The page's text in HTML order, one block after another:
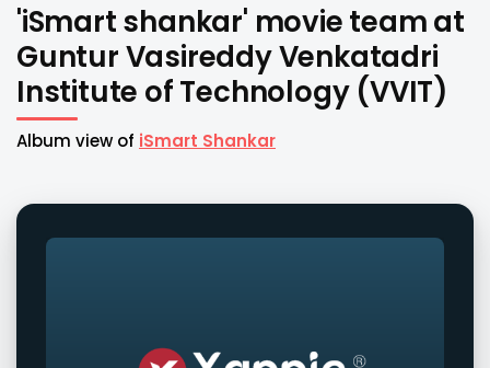
'iSmart shankar' movie team at
Guntur Vasireddy Venkatadri
Institute of Technology (VVIT)
Album view of iSmart Shankar